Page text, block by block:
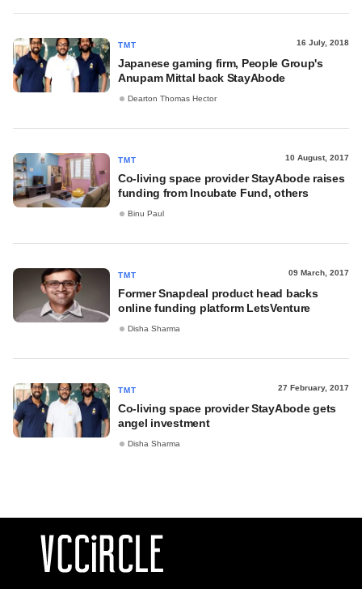
TMT 16 July, 2018
Japanese gaming firm, People Group's
Anupam Mittal back StayAbode
Dearton Thomas Hector
TMT 10 August, 2017
Co-living space provider StayAbode raises
funding from Incubate Fund, others
Binu Paul
TMT 09 March, 2017
Former Snapdeal product head backs
online funding platform LetsVenture
Disha Sharma
TMT 27 February, 2017
Co-living space provider StayAbode gets
angel investment
Disha Sharma